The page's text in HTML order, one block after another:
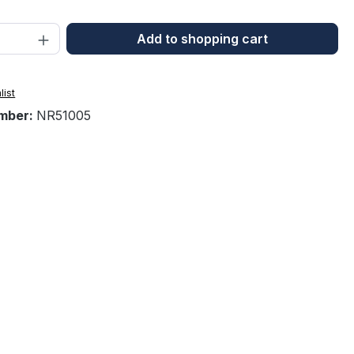
Quantity: Enter the desired amount
Add to shopping cart
NR51005